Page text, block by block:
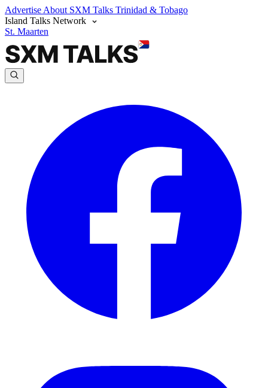
Advertise About SXM Talks Trinidad & Tobago
Island Talks Network
St. Maarten